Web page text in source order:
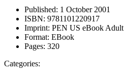
Published: 1 October 2001
ISBN: 9781101220917
Imprint: PEN US eBook Adult
Format: EBook
Pages: 320
Categories: